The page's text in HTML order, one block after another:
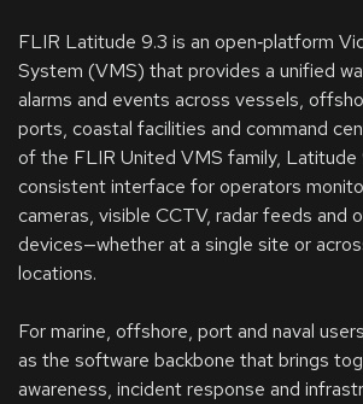
FLIR Latitude 9.3 is an open‑platform
System (VMS) that provides a unified
alarms and events across vessels,
ports, coastal facilities and command
of the FLIR United VMS family, Latitude
consistent interface for operators
cameras, visible CCTV, radar feeds and
devices—whether at a single site or
locations.
For marine, offshore, port and naval
as the software backbone that brings
awareness, incident response and